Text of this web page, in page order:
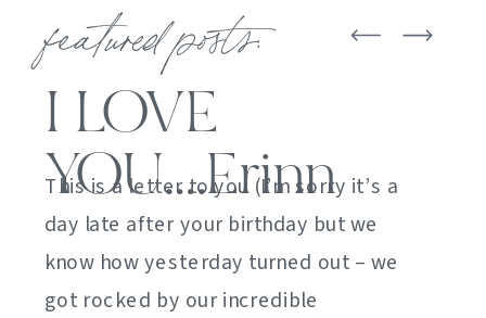
featured posts:
I LOVE
YOU….Erinn
This is a letter to you (I’m sorry it’s a
day late after your birthday but we
know how yesterday turned out – we
got rocked by our incredible